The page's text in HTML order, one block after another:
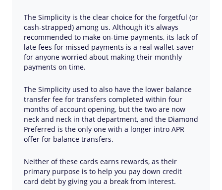
The Simplicity is the clear choice for the forgetful (or
cash-strapped) among us. Although it's always
recommended to make on-time payments, its lack of
late fees for missed payments is a real wallet-saver
for anyone worried about making their monthly
payments on time.
The Simplicity used to also have the lower balance
transfer fee for transfers completed within four
months of account opening, but the two are now
neck and neck in that department, and the Diamond
Preferred is the only one with a longer intro APR
offer for balance transfers.
Neither of these cards earns rewards, as their
primary purpose is to help you pay down credit
card debt by giving you a break from interest.